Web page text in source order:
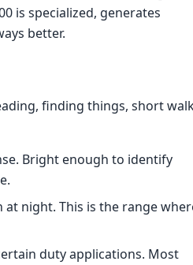
is specialized, generates
better.
finding things, short
Bright enough to identify
night. This is the range
duty applications. Most